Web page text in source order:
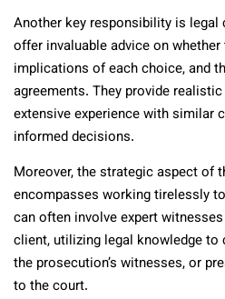
Another key responsibility is legal
offer invaluable advice on
implications of each choice, and
agreements. They provide
extensive experience with similar
informed decisions.
Moreover, the strategic aspect of
encompasses working tirelessly
can often involve expert
client, utilizing legal knowledge
the prosecution’s witnesses, or
to the court.